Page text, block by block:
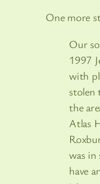
One more
Our
1997
with
stolen
the
Atlas
was in
have